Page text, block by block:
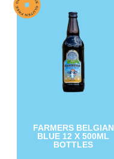
FARMERS BELGIAN
BLUE 12 X 500ML
BOTTLES